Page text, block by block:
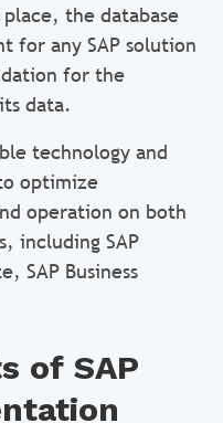
the database
for any SAP solution
for the
data.
technology and
optimize
operation on both
including SAP
SAP Business
of SAP